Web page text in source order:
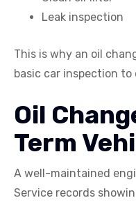
Leak inspection
This is why an oil
basic car inspection to
Oil
Term
A well-maintained
Service records